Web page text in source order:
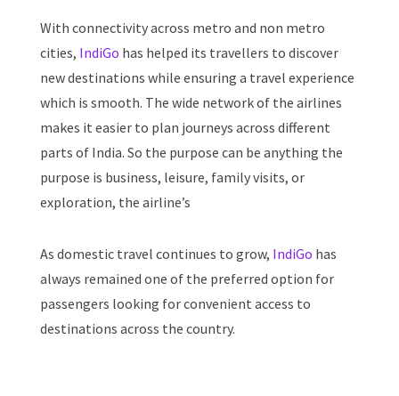
With connectivity across metro and non metro
cities, IndiGo has helped its travellers to discover
new destinations while ensuring a travel experience
which is smooth. The wide network of the airlines
makes it easier to plan journeys across different
parts of India. So the purpose can be anything the
purpose is business, leisure, family visits, or
exploration, the airline’s
As domestic travel continues to grow, IndiGo has
always remained one of the preferred option for
passengers looking for convenient access to
destinations across the country.